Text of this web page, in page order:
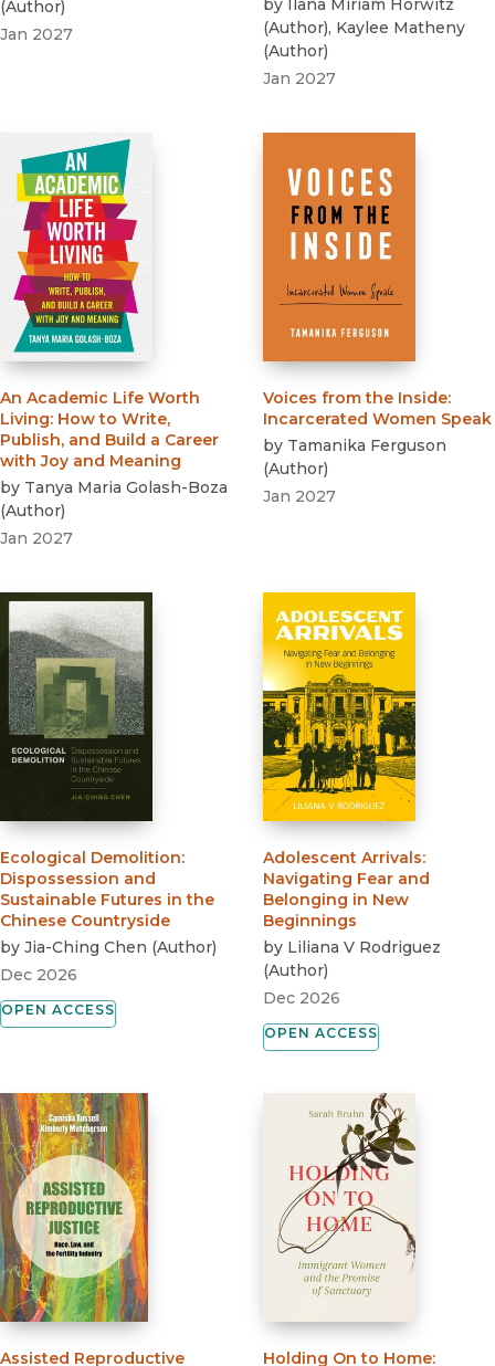
(Author)
Jan 2027
by Ilana Miriam Horwitz
(Author), Kaylee Matheny
(Author)
Jan 2027
An Academic Life Worth
Living: How to Write,
Publish, and Build a Career
with Joy and Meaning
by Tanya Maria Golash-Boza
(Author)
Jan 2027
Voices from the Inside:
Incarcerated Women Speak
by Tamanika Ferguson
(Author)
Jan 2027
Ecological Demolition:
Dispossession and
Sustainable Futures in the
Chinese Countryside
by Jia-Ching Chen (Author)
Dec 2026
OPEN ACCESS
Adolescent Arrivals:
Navigating Fear and
Belonging in New
Beginnings
by Liliana V Rodriguez
(Author)
Dec 2026
OPEN ACCESS
Assisted Reproductive Holding On to Home: